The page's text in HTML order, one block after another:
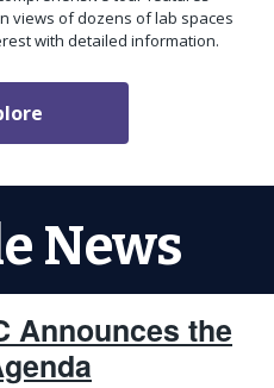
views of dozens of lab spaces
with detailed information.
News
Announces the